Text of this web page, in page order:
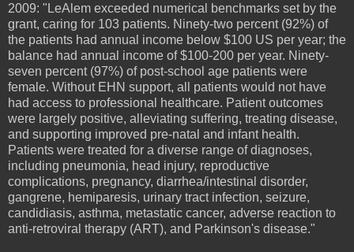
2009: "LeAlem exceeded numerical benchmarks set by the
grant, caring for 103 patients. Ninety-two percent (92%) of
the patients had annual income below $100 US per year; the
balance had annual income of $100-200 per year. Ninety-
seven percent (97%) of post-school age patients were
female. Without EHN support, all patients would not have
had access to professional healthcare. Patient outcomes
were largely positive, alleviating suffering, treating disease,
and supporting improved pre-natal and infant health.
Patients were treated for a diverse range of diagnoses,
including pneumonia, head injury, reproductive
complications, pregnancy, diarrhea/intestinal disorder,
gangrene, hemiparesis, urinary tract infection, seizure,
candidiasis, asthma, metastatic cancer, adverse reaction to
anti-retroviral therapy (ART), and Parkinson's disease."